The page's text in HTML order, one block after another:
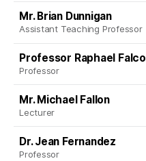
Mr. Brian Dunnigan
Assistant Teaching Professor
Professor Raphael Falco
Professor
Mr. Michael Fallon
Lecturer
Dr. Jean Fernandez
Professor